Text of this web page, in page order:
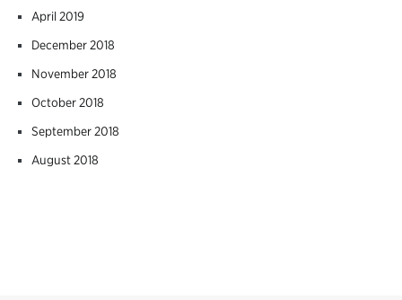
April 2019
December 2018
November 2018
October 2018
September 2018
August 2018